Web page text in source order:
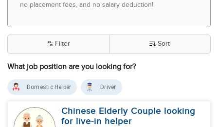
no placement fees, and no salary deduction!
What job position are you looking for?
Filter Sort
Domestic Helper Driver
Chinese Elderly Couple looking
for live-in helper